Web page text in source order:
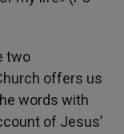
two
offers us
words with
of Jesus’